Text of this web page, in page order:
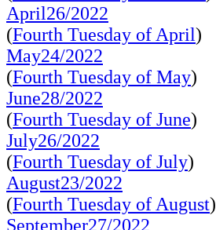
April26/2022
(Fourth Tuesday of April)
May24/2022
(Fourth Tuesday of May)
June28/2022
(Fourth Tuesday of June)
July26/2022
(Fourth Tuesday of July)
August23/2022
(Fourth Tuesday of August)
September27/2022